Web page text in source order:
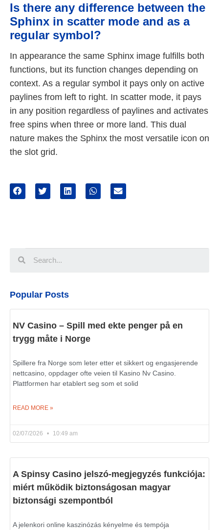
Is there any difference between the
Sphinx in scatter mode and as a
regular symbol?
In appearance the same Sphinx image fulfills both
functions, but its function changes depending on
context. As a regular symbol it pays only on active
paylines from left to right. In scatter mode, it pays
in any position regardless of paylines and activates
free spins when three or more land. This dual
nature makes the Sphinx the most versatile icon on
the slot grid.
Popular Posts
NV Casino – Spill med ekte penger på en
trygg måte i Norge
Spillere fra Norge som leter etter et sikkert og engasjerende
nettcasino, oppdager ofte veien til Kasino Nv Casino.
Plattformen har etablert seg som et solid
READ MORE »
02/07/2026 10:49 am
A Spinsy Casino jelszó-megjegyzés funkciója:
miért működik biztonságosan magyar
biztonsági szempontból
A jelenkori online kaszinózás kényelme és tempója